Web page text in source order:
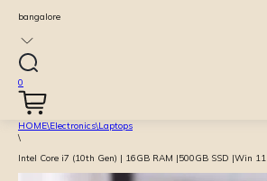
bangalore
0
HOME\Electronics\Laptops
\
Intel Core i7 (10th Gen) | 16GB RAM |500GB SSD |Win 11